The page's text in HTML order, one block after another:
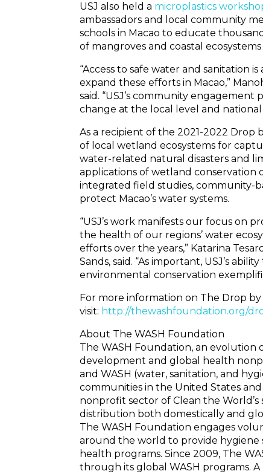
USJ also held a microplastics
ambassadors and local community
schools in Macao to educate
of mangroves and coastal
“Access to safe water and sanitation
expand these efforts in Macao,”
said. “USJ’s community
change at the local level and national
As a recipient of the 2021-2022
of local wetland ecosystems for
water-related natural disasters and
applications of wetland conservation
integrated field studies, community-
protect Macao’s water systems.
“USJ’s work manifests our focus on
the health of our regions’ water
efforts over the years,” Katarina
Sands, said. “As important, USJ’s
environmental conservation
For more information on The Drop
visit: http://thewashfoundation.org/
About The WASH Foundation
The WASH Foundation, an evolution
development and global health
and WASH (water, sanitation, and
communities in the United States
nonprofit sector of Clean the
distribution both domestically and
The WASH Foundation engages
around the world to provide
health programs. Since 2009, The
through its global WASH programs.